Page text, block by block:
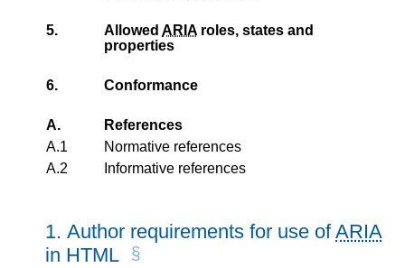
5. Allowed ARIA roles, states and
properties
6. Conformance
A.
References
A.1
Normative references
A.2
Informative references
1. Author requirements for use ofARIA
in HTML